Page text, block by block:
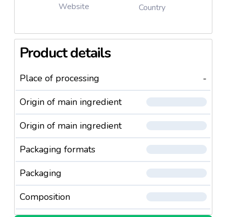
Website
Country
Product details
Place of processing
-
Origin of main ingredient
Origin of main ingredient
Packaging formats
Packaging
Composition